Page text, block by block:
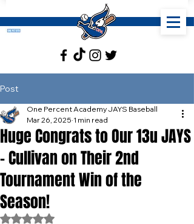
Post
Huge Congrats to Our 13u JAYS
- Cullivan on Their 2nd
Tournament Win of the
Season!
One Percent Academy JAYS Baseball
Mar 26, 2025 1 min read
Rated NaN out of 5 stars.